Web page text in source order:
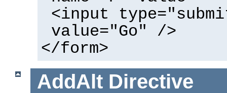
<input
value="Go" />
</form>
AddAlt Directive